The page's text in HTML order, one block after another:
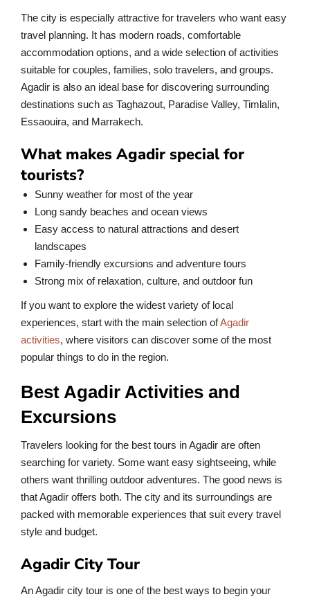
The city is especially attractive for travelers who want easy
travel planning. It has modern roads, comfortable
accommodation options, and a wide selection of activities
suitable for couples, families, solo travelers, and groups.
Agadir is also an ideal base for discovering surrounding
destinations such as Taghazout, Paradise Valley, Timlalin,
Essaouira, and Marrakech.
What makes Agadir special for
tourists?
Sunny weather for most of the year
Long sandy beaches and ocean views
Easy access to natural attractions and desert
landscapes
Family-friendly excursions and adventure tours
Strong mix of relaxation, culture, and outdoor fun
If you want to explore the widest variety of local
experiences, start with the main selection ofAgadir
activities, where visitors can discover some of the most
popular things to do in the region.
Best Agadir Activities and
Excursions
Travelers looking for the best tours in Agadir are often
searching for variety. Some want easy sightseeing, while
others want thrilling outdoor adventures. The good news is
that Agadir offers both. The city and its surroundings are
packed with memorable experiences that suit every travel
style and budget.
Agadir City Tour
An Agadir city tour is one of the best ways to begin your